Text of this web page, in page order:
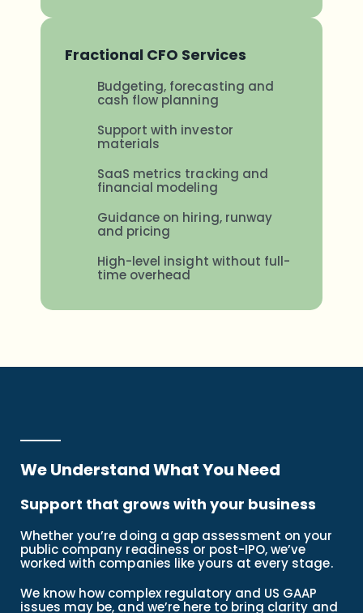
Fractional CFO Services
Budgeting, forecasting and
cash flow planning
Support with investor
materials
SaaS metrics tracking and
financial modeling
Guidance on hiring, runway
and pricing
High-level insight without full-
time overhead
We Understand What You Need
Support that grows with your business
Whether you’re doing a gap assessment on your
public company readiness or post-IPO, we’ve
worked with companies like yours at every stage.
We know how complex regulatory and US GAAP
issues may be, and we’re here to bring clarity and